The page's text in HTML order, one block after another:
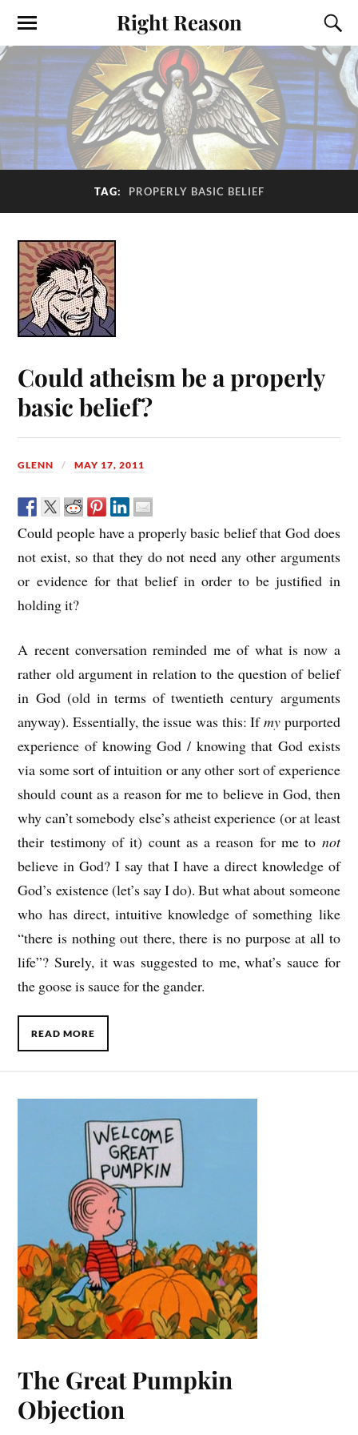
Right Reason
TAG: PROPERLY BASIC BELIEF
Could atheism be a properly
basic belief?
GLENN MAY 17, 2011
Could people have a properly basic belief that God does
not exist, so that they do not need any other arguments
or evidence for that belief in order to be justified in
holding it?
A recent conversation reminded me of what is now a
rather old argument in relation to the question of belief
in God (old in terms of twentieth century arguments
anyway). Essentially, the issue was this: Ifmypurported
experience of knowing God / knowing that God exists
via some sort of intuition or any other sort of experience
should count as a reason for me to believe in God, then
why can’t somebody else’s atheist experience (or at least
their testimony of it) count as a reason for me to not
believe in God? I say that I have a direct knowledge of
God’s existence (let’s say I do). But what about someone
who has direct, intuitive knowledge of something like
“there is nothing out there, there is no purpose at all to
life”? Surely, it was suggested to me, what’s sauce for
the goose is sauce for the gander.
READ MORE
The Great Pumpkin
Objection